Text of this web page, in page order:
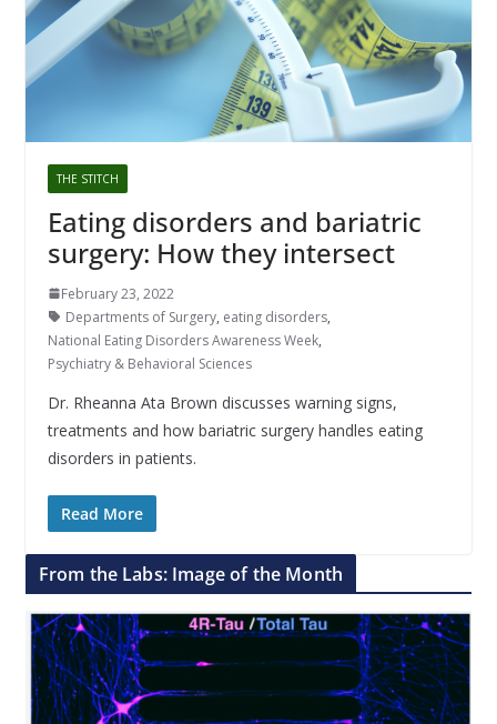
THE STITCH
Eating disorders and bariatric
surgery: How they intersect
February 23, 2022
Departments of Surgery, eating disorders,
National Eating Disorders Awareness Week,
Psychiatry & Behavioral Sciences
Dr. Rheanna Ata Brown discusses warning signs,
treatments and how bariatric surgery handles eating
disorders in patients.
Read More
From the Labs: Image of the Month